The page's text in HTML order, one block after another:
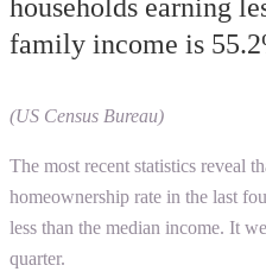
households earning
family income is
(US Census Bureau)
The most recent statistics reveal
homeownership rate in the last
less than the median income. It
quarter.